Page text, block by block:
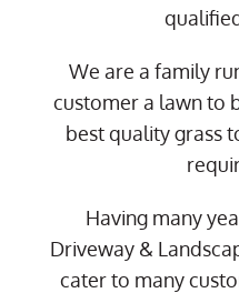
We are a family
customer a lawn to
best quality grass
Having many
Driveway &
cater to many